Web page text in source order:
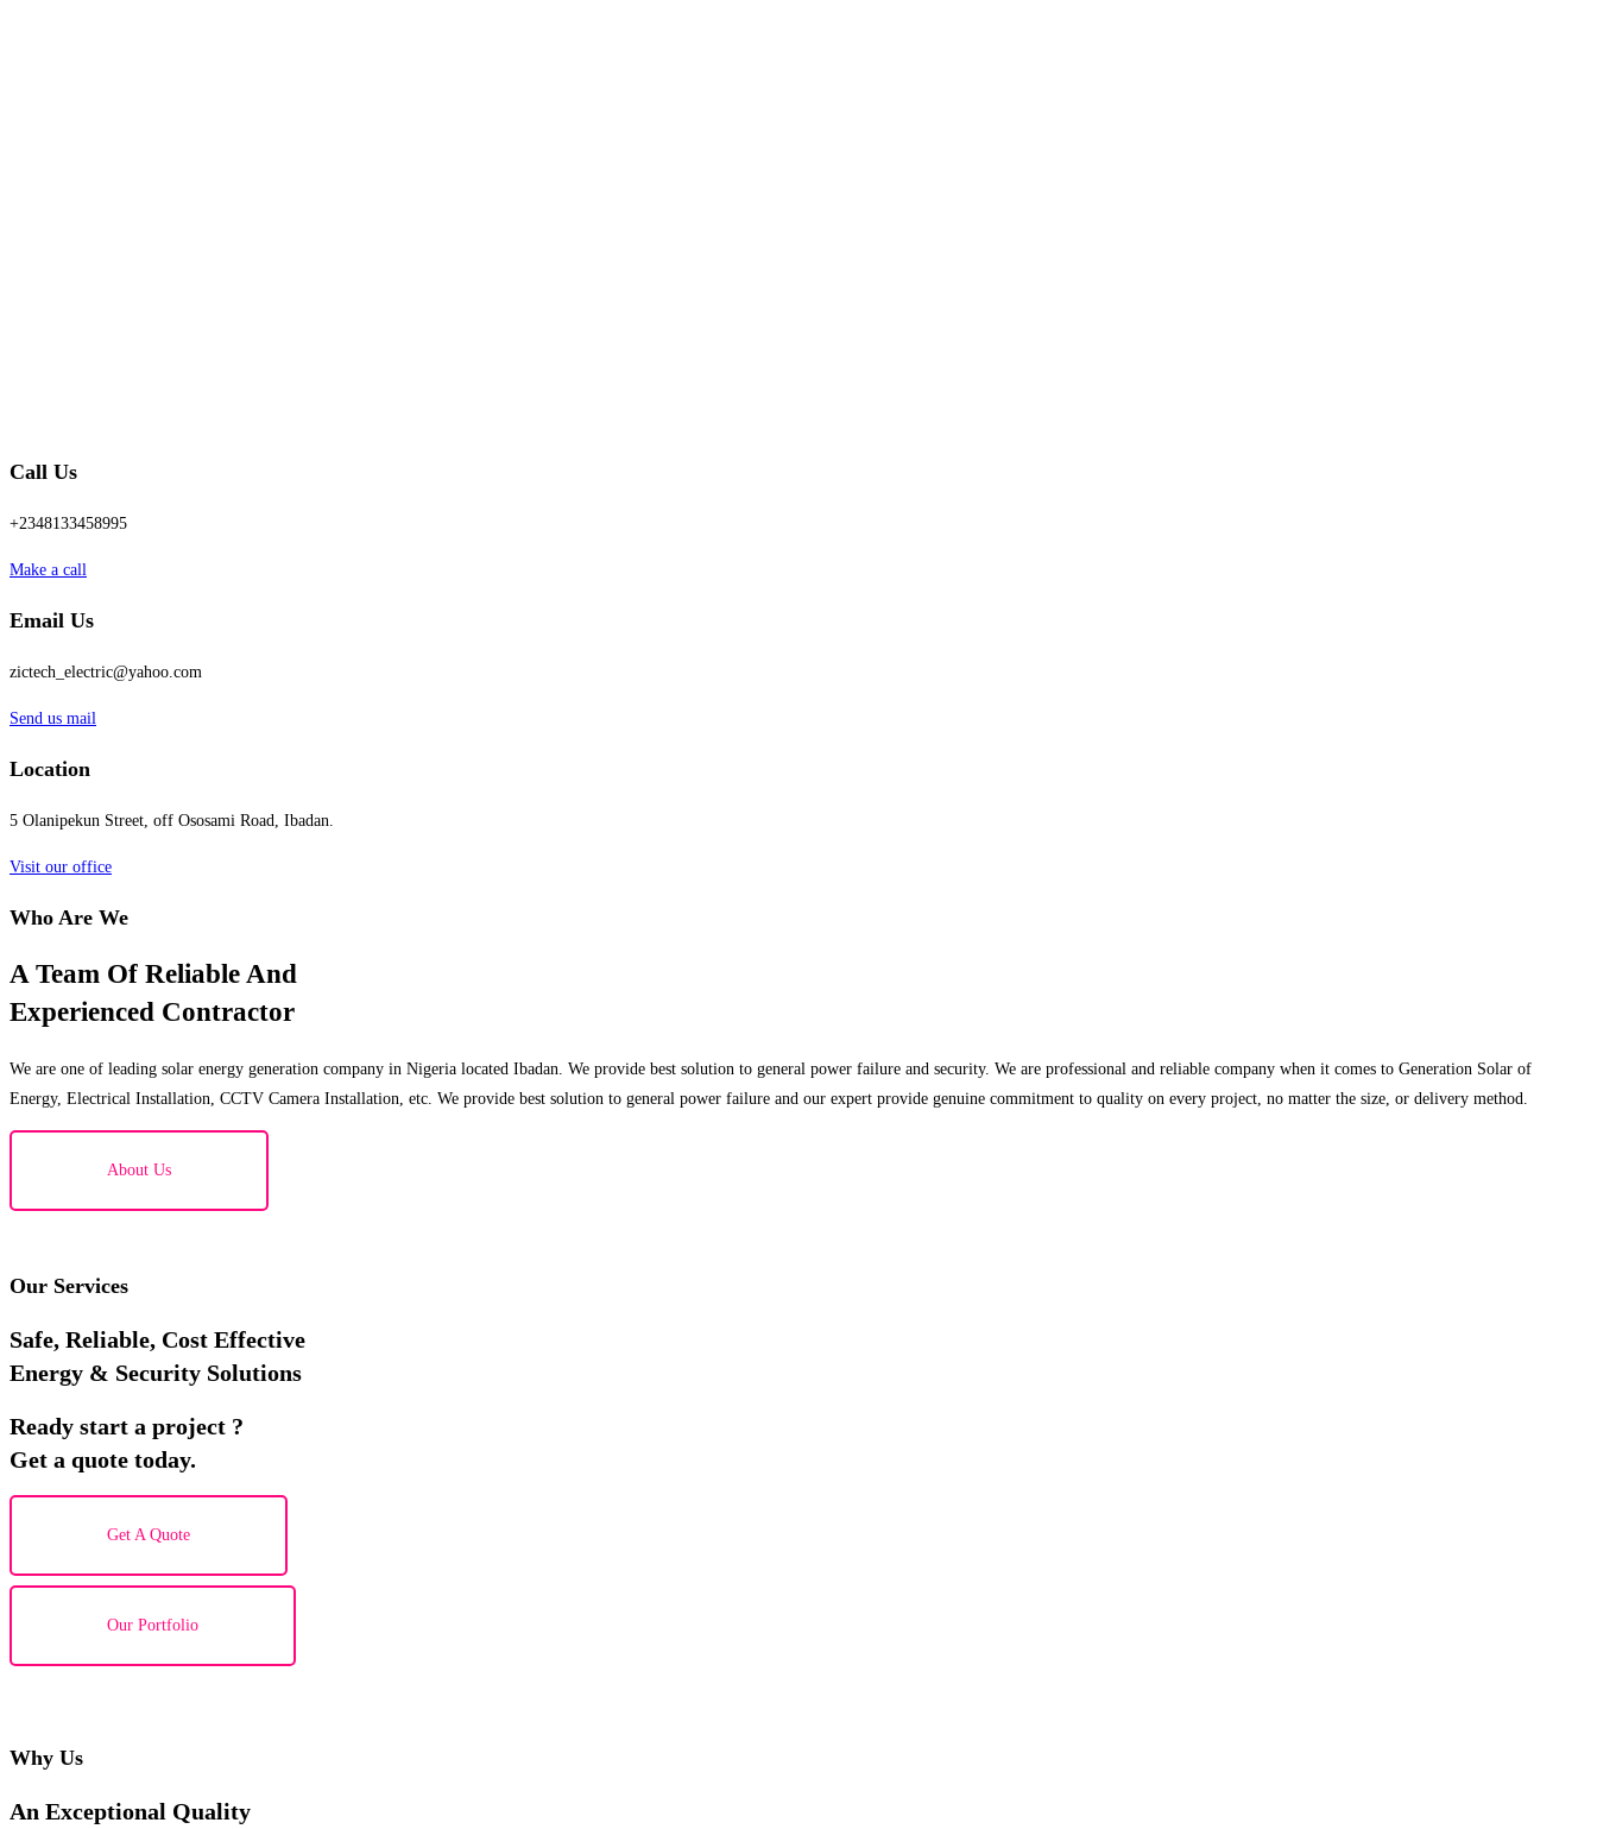
Call Us
+2348133458995
Make a call
Email Us
zictech_electric@yahoo.com
Send us mail
Location
5 Olanipekun Street, off Ososami Road, Ibadan.
Visit our office
Who Are We
A Team Of Reliable And
Experienced Contractor
We are one of leading solar energy generation company in Nigeria located Ibadan. We provide best solution to general power failure and security. We are professional and reliable company when it comes to Generation Solar of
Energy, Electrical Installation, CCTV Camera Installation, etc. We provide best solution to general power failure and our expert provide genuine commitment to quality on every project, no matter the size, or delivery method.
About Us
Our Services
Safe, Reliable, Cost Effective
Energy & Security Solutions
Ready start a project ?
Get a quote today.
Get A Quote
Our Portfolio
Why Us
An Exceptional Quality